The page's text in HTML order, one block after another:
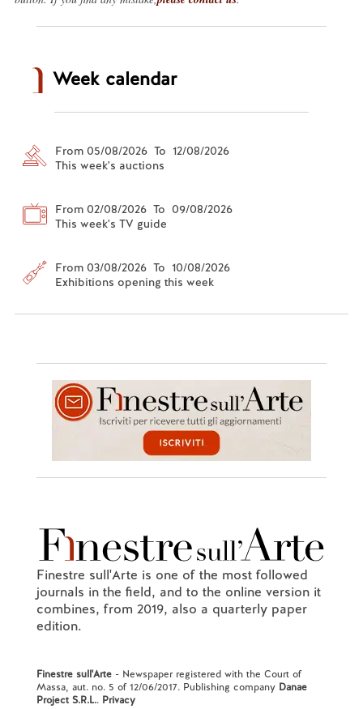
Week calendar
From 05/08/2026 To 12/08/2026
This week's auctions
From 02/08/2026 To 09/08/2026
This week's TV guide
From 03/08/2026 To 10/08/2026
Exhibitions opening this week
Finestre sull'Arte is one of the most followed
journals in the field, and to the online version it
combines, from 2019, also a quarterly paper
edition.
Finestre sull'Arte- Newspaper registered with the Court of
Massa, aut. no. 5 of 12/06/2017. Publishing company Danae
Project S.R.L.. Privacy